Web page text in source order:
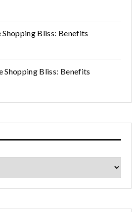
Shopping Bliss: Benefits
Shopping Bliss: Benefits